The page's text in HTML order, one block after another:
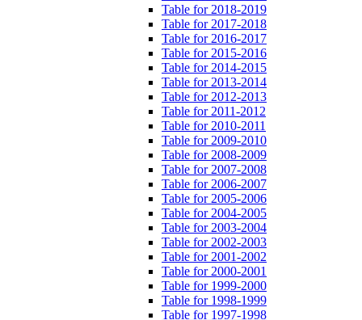
Table for 2018-2019
Table for 2017-2018
Table for 2016-2017
Table for 2015-2016
Table for 2014-2015
Table for 2013-2014
Table for 2012-2013
Table for 2011-2012
Table for 2010-2011
Table for 2009-2010
Table for 2008-2009
Table for 2007-2008
Table for 2006-2007
Table for 2005-2006
Table for 2004-2005
Table for 2003-2004
Table for 2002-2003
Table for 2001-2002
Table for 2000-2001
Table for 1999-2000
Table for 1998-1999
Table for 1997-1998